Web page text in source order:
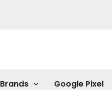
Google Pixel